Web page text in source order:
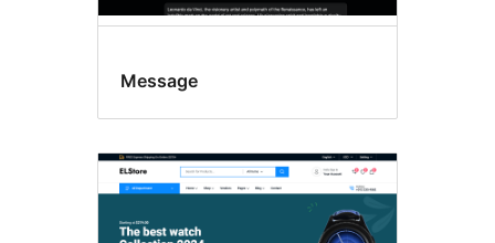
Message